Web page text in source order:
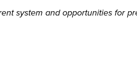
system and opportunities for